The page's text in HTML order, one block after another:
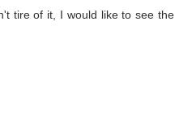
tire of it, I would like to see the